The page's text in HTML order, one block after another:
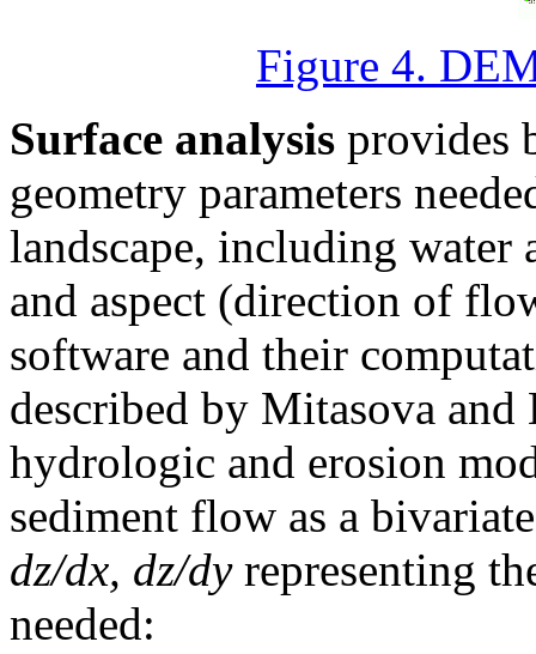
Figure 4.
Surface analysis provides
geometry parameters
landscape, including water
and aspect (direction of
software and their
described by Mitasova
hydrologic and erosion
sediment flow as a
dz/dx, dz/dyrepresenting
needed: